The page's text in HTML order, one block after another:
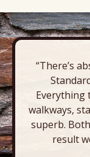
“There’s
Everything
walkways,
superb.
result